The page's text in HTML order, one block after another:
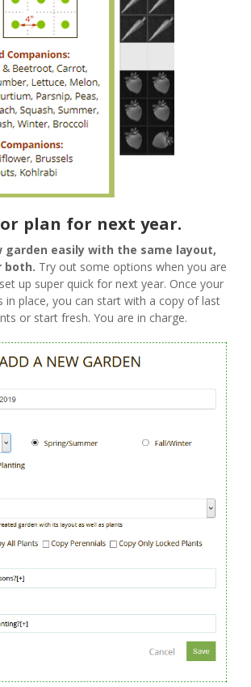
plan for next year.
garden easily with the same layout,
both. Try out some options when you are
up super quick for next year. Once your
in place, you can start with a copy of last
or start fresh. You are in charge.